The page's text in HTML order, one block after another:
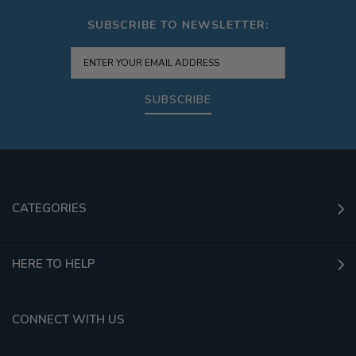
SUBSCRIBE TO NEWSLETTER:
SUBSCRIBE
CATEGORIES
HERE TO HELP
CONNECT WITH US